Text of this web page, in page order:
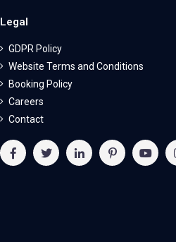
Legal
GDPR Policy
Website Terms and Conditions
Booking Policy
Careers
Contact